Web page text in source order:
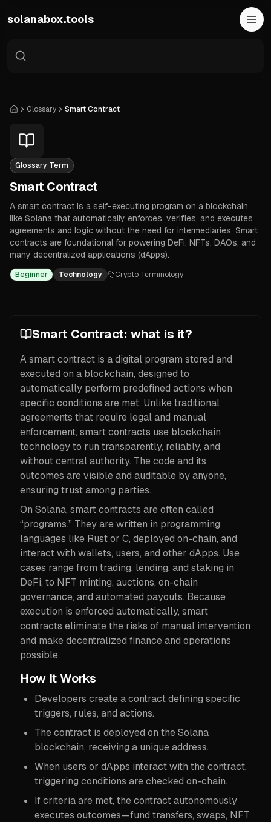
solanabox.tools
HomeGlossary Smart Contract
Glossary Term
Smart Contract
A smart contract is a self-executing program on a blockchain
like Solana that automatically enforces, verifies, and executes
agreements and logic without the need for intermediaries. Smart
contracts are foundational for powering DeFi, NFTs, DAOs, and
many decentralized applications (dApps).
Beginner Technology Crypto Terminology
Smart Contract: what is it?
A smart contract is a digital program stored and
executed on a blockchain, designed to
automatically perform predefined actions when
specific conditions are met. Unlike traditional
agreements that require legal and manual
enforcement, smart contracts use blockchain
technology to run transparently, reliably, and
without central authority. The code and its
outcomes are visible and auditable by anyone,
ensuring trust among parties.
On Solana, smart contracts are often called
“programs.” They are written in programming
languages like Rust or C, deployed on-chain, and
interact with wallets, users, and other dApps. Use
cases range from trading, lending, and staking in
DeFi, to NFT minting, auctions, on-chain
governance, and automated payouts. Because
execution is enforced automatically, smart
contracts eliminate the risks of manual intervention
and make decentralized finance and operations
possible.
How It Works
Developers create a contract defining specific
triggers, rules, and actions.
The contract is deployed on the Solana
blockchain, receiving a unique address.
When users or dApps interact with the contract,
triggering conditions are checked on-chain.
If criteria are met, the contract autonomously
executes outcomes—fund transfers, swaps, NFT